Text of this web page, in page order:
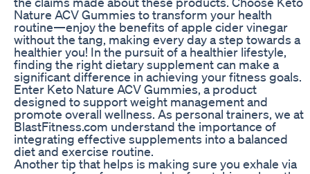
Nature ACV Gummies to transform your health
routine—enjoy the benefits of apple cider vinegar
without the tang, making every day a step towards a
healthier you! In the pursuit of a healthier lifestyle,
finding the right dietary supplement can make a
significant difference in achieving your fitness goals.
Enter Keto Nature ACV Gummies, a product
designed to support weight management and
promote overall wellness. As personal trainers, we at
BlastFitness.com understand the importance of
integrating effective supplements into a balanced
diet and exercise routine.
Another tip that helps is making sure you exhale via